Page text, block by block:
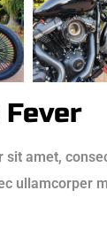
Fever
sit amet,
ullamcorper